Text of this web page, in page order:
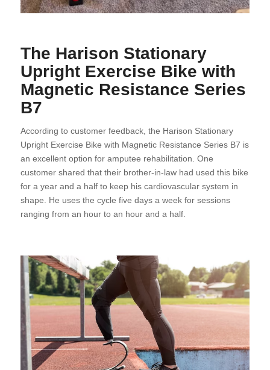
The Harison Stationary
Upright Exercise Bike with
Magnetic Resistance Series
B7
According to customer feedback, the Harison Stationary
Upright Exercise Bike with Magnetic Resistance Series B7 is
an excellent option for amputee rehabilitation. One
customer shared that their brother-in-law had used this bike
for a year and a half to keep his cardiovascular system in
shape. He uses the cycle five days a week for sessions
ranging from an hour to an hour and a half.